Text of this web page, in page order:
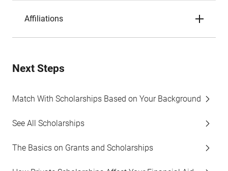
Affiliations
Next Steps
Match With Scholarships Based on Your Background
See All Scholarships
The Basics on Grants and Scholarships